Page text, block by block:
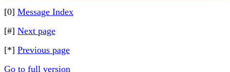
[0] Message Index
[#] Next page
[*] Previous page
Go to full version